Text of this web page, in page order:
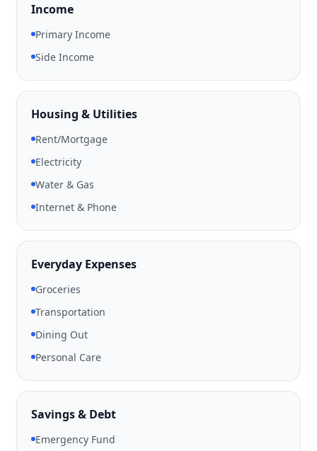
Income
Primary Income
Side Income
Housing & Utilities
Rent/Mortgage
Electricity
Water & Gas
Internet & Phone
Everyday Expenses
Groceries
Transportation
Dining Out
Personal Care
Savings & Debt
Emergency Fund